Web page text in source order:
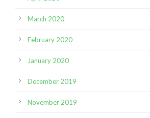
March 2020
February 2020
January 2020
December 2019
November 2019